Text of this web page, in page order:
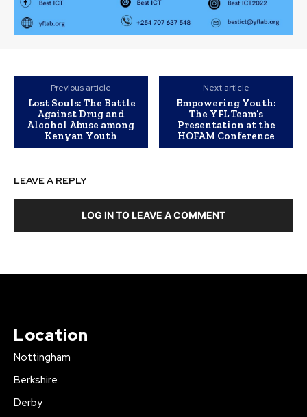
Previous article
Lost Souls: The Battle
Against Drug and
Alcohol Abuse among
Kenyan Youth
Next article
Empowering Youth:
The YFL Team’s
Presentation at the
HOFAM Conference
LEAVE A REPLY
LOG IN TO LEAVE A COMMENT
Location
Nottingham
Berkshire
Derby